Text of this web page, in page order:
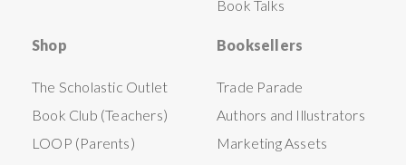
Book Talks
Shop
The Scholastic Outlet
Book Club (Teachers)
LOOP (Parents)
Booksellers
Trade Parade
Authors and Illustrators
Marketing Assets